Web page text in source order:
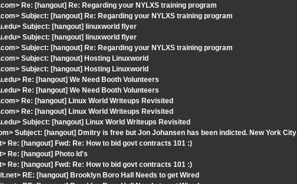
Re: [hangout] Re: Regarding your NYLXS training program
Subject: [hangout] Re: Regarding your NYLXS training program
Subject: [hangout] linuxworld flyer
Subject: [hangout] linuxworld flyer
Subject: [hangout] Re: Regarding your NYLXS training program
Subject: [hangout] Hosting Linuxworld
Subject: [hangout] Hosting Linuxworld
Re: [hangout] We Need Booth Volunteers
Re: [hangout] We Need Booth Volunteers
Re: [hangout] Linux World Writeups Revisited
Re: [hangout] Linux World Writeups Revisited
Subject: [hangout] Linux World Writeups Revisited
Subject: [hangout] Dmitry is free but Jon Johansen has been indicted. New York City
Re: [hangout] Fwd: Re: How to bid govt contracts 101 :)
Re: [hangout] Photo Id's
Re: [hangout] Fwd: Re: How to bid govt contracts 101 :)
RE: [hangout] Brooklyn Boro Hall Needs to get Wired